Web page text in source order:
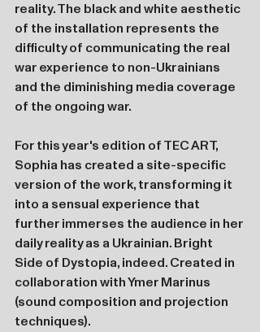
reality. The black and white aesthetic
of the installation represents the
difficulty of communicating the real
war experience to non-Ukrainians
and the diminishing media coverage
of the ongoing war.
For this year's edition of TEC ART,
Sophia has created a site-specific
version of the work, transforming it
into a sensual experience that
further immerses the audience in her
daily reality as a Ukrainian. Bright
Side of Dystopia, indeed. Created in
collaboration with Ymer Marinus
(sound composition and projection
techniques).